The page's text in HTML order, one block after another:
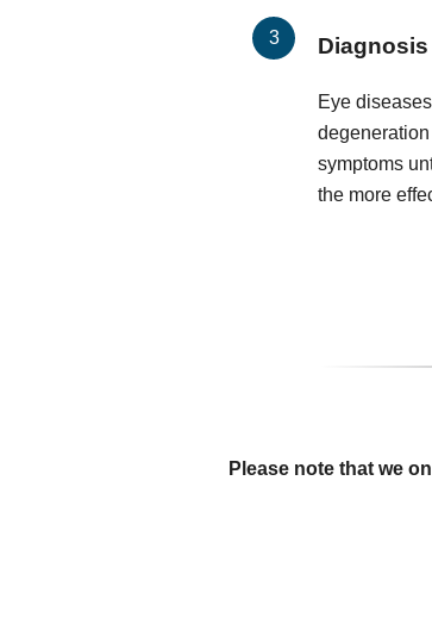
Eye
symptoms
the more
Please note that we